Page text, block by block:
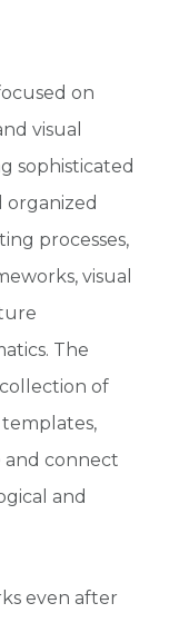
on
visual
sophisticated
organized
processes,
visual
The
of
and connect
and
even after